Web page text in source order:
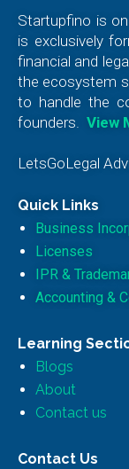
Startupfino is
is exclusively
financial and
the ecosystem
to handle the
founders. View
LetsGoLegal
Quick Links
Business
Licenses
IPR &
Accounting &
Learning
Blogs
About
Contact us
Contact Us